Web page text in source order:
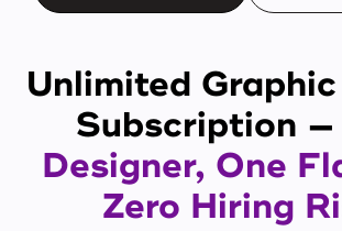
Unlimited
Subscription —
Designer, One
Zero Hiring